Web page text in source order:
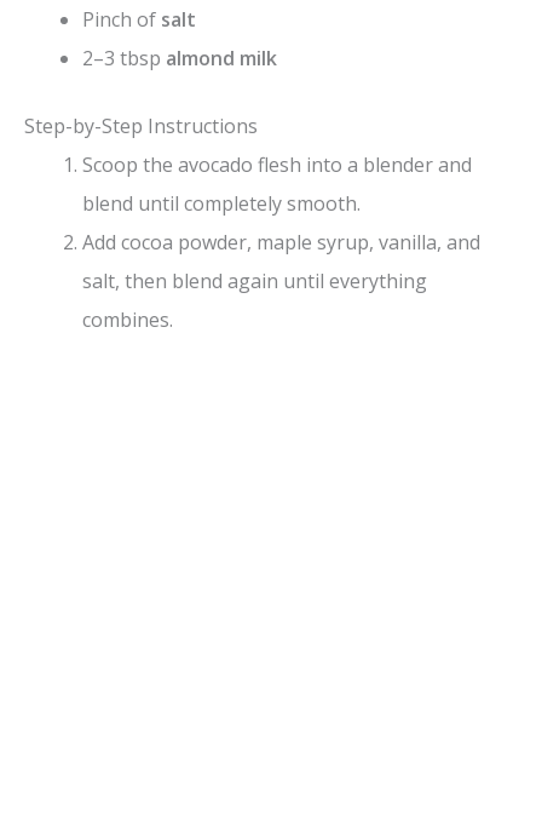
Pinch of salt
2–3 tbsp almond milk
Step-by-Step Instructions
Scoop the avocado flesh into a blender and
blend until completely smooth.
Add cocoa powder, maple syrup, vanilla, and
salt, then blend again until everything
combines.